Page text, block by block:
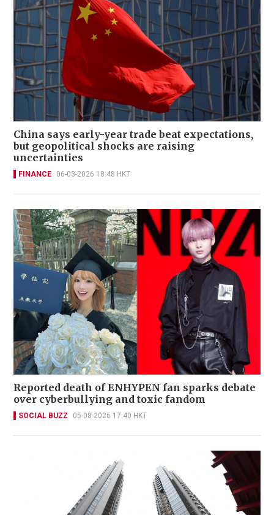
China says early-year trade beat expectations,
but geopolitical shocks are raising
uncertainties
FINANCE 06-03-2026 18:48 HKT
Reported death of ENHYPEN fan sparks debate
over cyberbullying and toxic fandom
SOCIAL BUZZ 05-08-2026 17:40 HKT